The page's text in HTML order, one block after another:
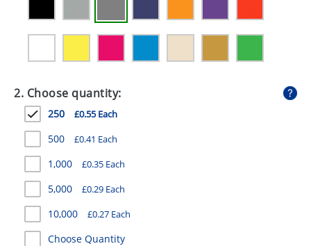
GIVEAWAYS
HEALTH
MUGS
PENS
STATIONERY
SWEETS
UMBRELLAS
2. Choose quantity:
250 £0.55 Each
500 £0.41 Each
1,000 £0.35 Each
5,000 £0.29 Each
10,000 £0.27 Each
Choose Quantity